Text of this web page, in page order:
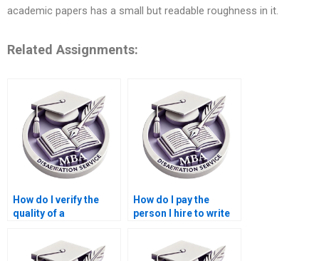
academic papers has a small but readable roughness in it.
Related Assignments:
How do I verify the
quality of a
dissertation writing
service?
How do I pay the
person I hire to write
dissertation?